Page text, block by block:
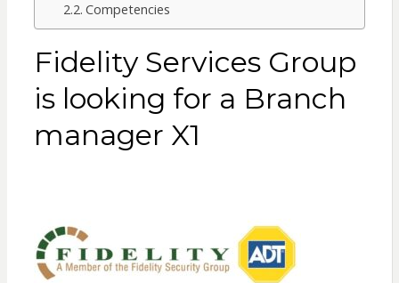
Competencies
Fidelity Services Group
is looking for a Branch
manager X1